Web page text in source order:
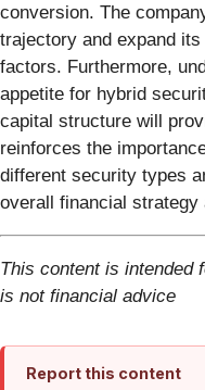
conversion. The
trajectory and expand
factors. Furthermore,
appetite for hybrid
capital structure will
reinforces the
different security types
overall financial
This content is intended
is not financial advice
Report this content